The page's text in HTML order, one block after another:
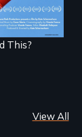
This?
View All